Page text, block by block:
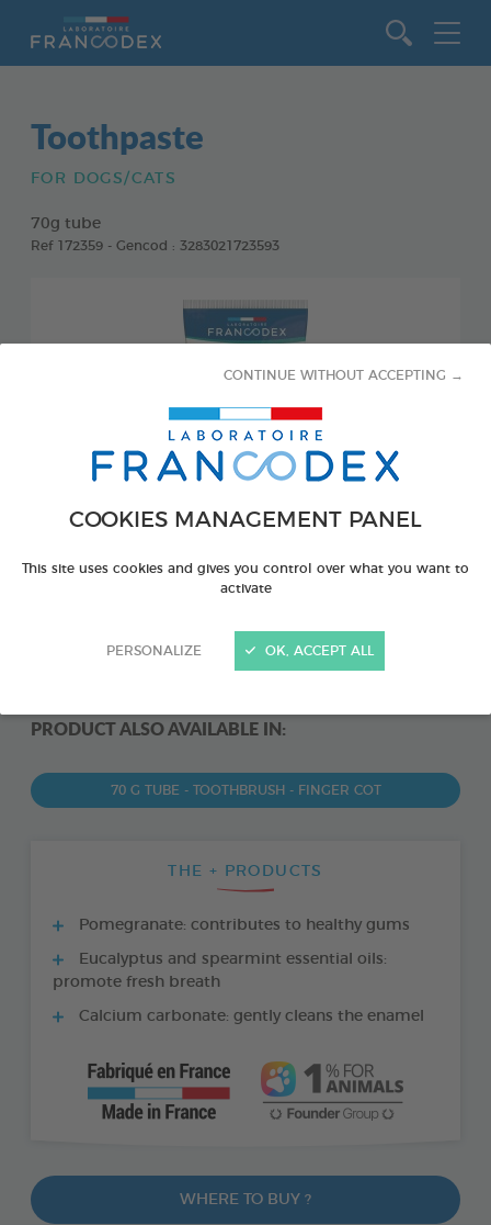
COOKIES MANAGEMENT PANEL
This site uses cookies and gives you control over what you want to
activate
PERSONALIZE
CONTINUE WITHOUT ACCEPTING →
OK, ACCEPT ALL
Toothpaste
FOR DOGS/CATS
70g tube
Ref 172359 - Gencod : 3283021723593
PRODUCT ALSO AVAILABLE IN:
70 G TUBE - TOOTHBRUSH - FINGER COT
THE + PRODUCTS
Pomegranate: contributes to healthy gums
Eucalyptus and spearmint essential oils:
promote fresh breath
Calcium carbonate: gently cleans the enamel
WHERE TO BUY ?